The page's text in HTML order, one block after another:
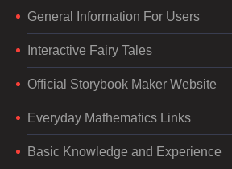
General Information For Users
Interactive Fairy Tales
Official Storybook Maker Website
Everyday Mathematics Links
Basic Knowledge and Experience